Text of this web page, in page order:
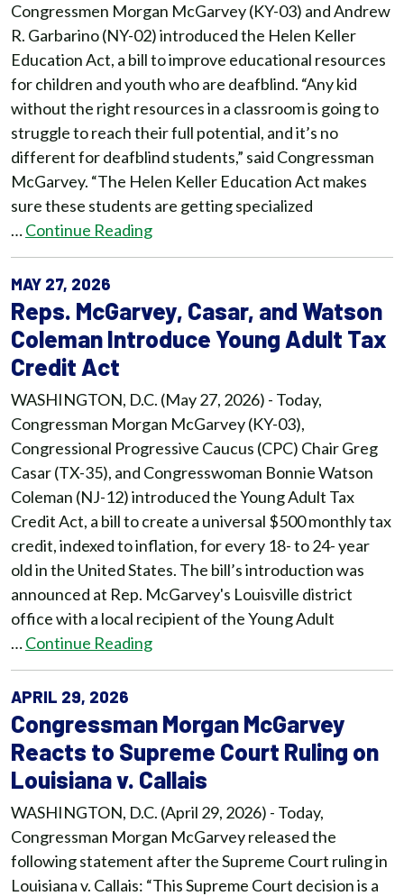
Congressmen Morgan McGarvey (KY-03) and Andrew
R. Garbarino (NY-02) introduced the Helen Keller
Education Act, a bill to improve educational resources
for children and youth who are deafblind. “Any kid
without the right resources in a classroom is going to
struggle to reach their full potential, and it’s no
different for deafblind students,” said Congressman
McGarvey. “The Helen Keller Education Act makes
sure these students are getting specialized
…Continue Reading
MAY 27, 2026
Reps. McGarvey, Casar, and Watson
Coleman Introduce Young Adult Tax
Credit Act
WASHINGTON, D.C. (May 27, 2026) - Today,
Congressman Morgan McGarvey (KY-03),
Congressional Progressive Caucus (CPC) Chair Greg
Casar (TX-35), and Congresswoman Bonnie Watson
Coleman (NJ-12) introduced the Young Adult Tax
Credit Act, a bill to create a universal $500 monthly tax
credit, indexed to inflation, for every 18- to 24- year
old in the United States. The bill’s introduction was
announced at Rep. McGarvey's Louisville district
office with a local recipient of the Young Adult
…Continue Reading
APRIL 29, 2026
Congressman Morgan McGarvey
Reacts to Supreme Court Ruling on
Louisiana v. Callais
WASHINGTON, D.C. (April 29, 2026) - Today,
Congressman Morgan McGarvey released the
following statement after the Supreme Court ruling in
Louisiana v. Callais: “This Supreme Court decision is a